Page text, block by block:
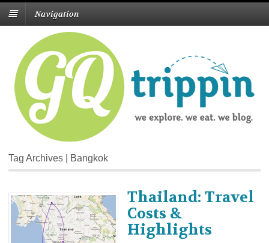
Navigation
Tag Archives | Bangkok
Thailand: Travel
Costs &
Highlights